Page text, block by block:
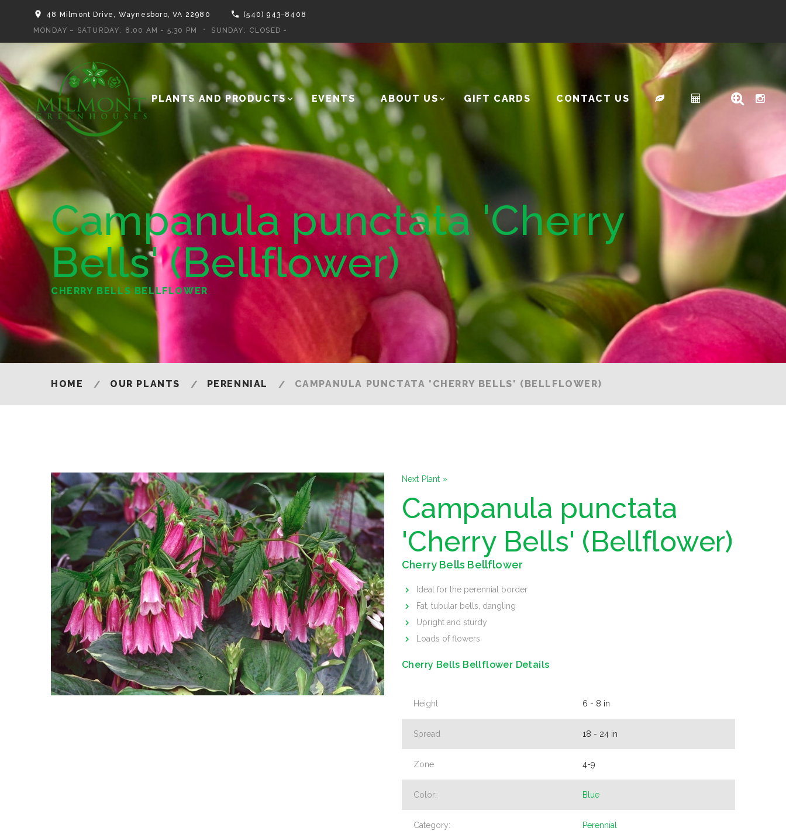
48 Milmont Drive, Waynesboro, VA 22980
(540) 943-8408
MONDAY – SATURDAY:
8:00 AM - 5:30 PM SUNDAY: CLOSED -
PLANTS AND PRODUCTS EVENTS ABOUT US GIFT CARDS CONTACT US
Campanula punctata 'Cherry
Bells' (Bellflower)
CHERRY BELLS BELLFLOWER
HOME OUR PLANTS PERENNIAL CAMPANULA PUNCTATA 'CHERRY BELLS' (BELLFLOWER)
Next Plant »
Campanula punctata
'Cherry Bells' (Bellflower)
Cherry Bells Bellflower
Ideal for the perennial border
Fat, tubular bells, dangling
Upright and sturdy
Loads of flowers
Cherry Bells Bellflower Details
Height 6 - 8 in
Spread 18 - 24 in
Zone 4-9
Color: Blue
Category: Perennial